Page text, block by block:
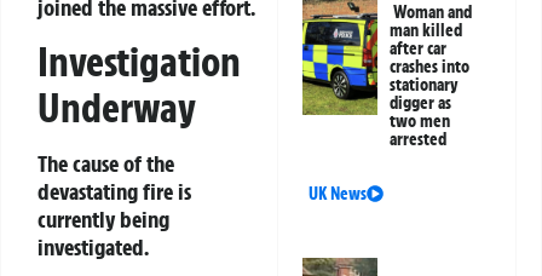
joined the massive effort.
Investigation
Underway
The cause of the
devastating fire is
currently being
investigated.
Woman and
man killed
after car
crashes into
stationary
digger as
two men
arrested
UK News